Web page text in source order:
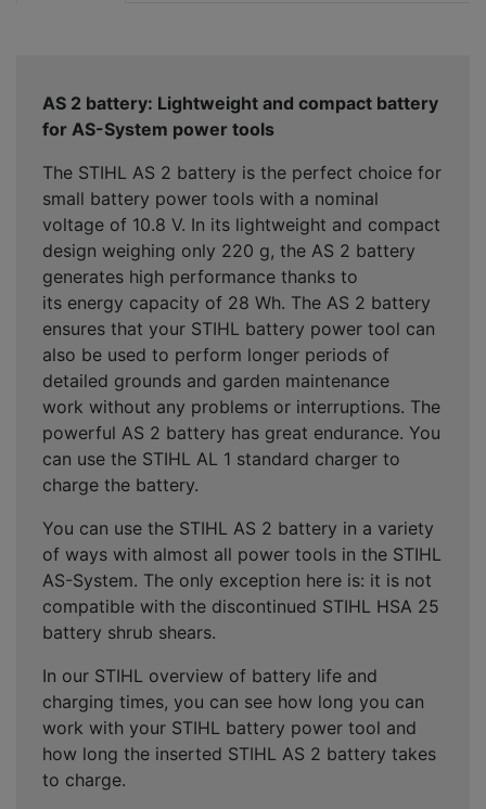
AS 2 battery: Lightweight and compact battery
for AS-System power tools
The STIHL AS 2 battery is the perfect choice for
small battery power tools with a nominal
voltage of 10.8 V. In its lightweight and compact
design weighing only 220 g, the AS 2 battery
generates high performance thanks to
its energy capacity of 28 Wh. The AS 2 battery
ensures that your STIHL battery power tool can
also be used to perform longer periods of
detailed grounds and garden maintenance
work without any problems or interruptions. The
powerful AS 2 battery has great endurance. You
can use the STIHL AL 1 standard charger to
charge the battery.
You can use the STIHL AS 2 battery in a variety
of ways with almost all power tools in the STIHL
AS-System. The only exception here is: it is not
compatible with the discontinued STIHL HSA 25
battery shrub shears.
In our STIHL overview of battery life and
charging times, you can see how long you can
work with your STIHL battery power tool and
how long the inserted STIHL AS 2 battery takes
to charge.